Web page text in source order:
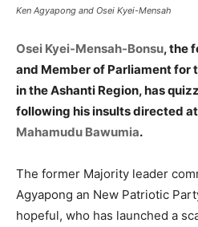
Ken Agyapong and Osei Kyei-Mensah
Osei Kyei-Mensah-Bonsu, the
and Member of Parliament for
in the Ashanti Region, has
following his insults directed
Mahamudu Bawumia.
The former Majority leader
Agyapong an New Patriotic
hopeful, who has launched a